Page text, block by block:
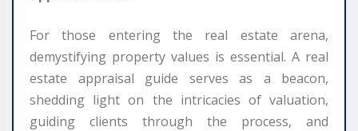
For those entering the real estate arena,
demystifying property values is essential. A real
estate appraisal guide serves as a beacon,
shedding light on the intricacies of valuation,
guiding clients through the process, and